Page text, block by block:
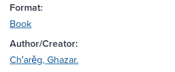
Format:
Book
Author/Creator:
Chʻarěg, Ghazar.